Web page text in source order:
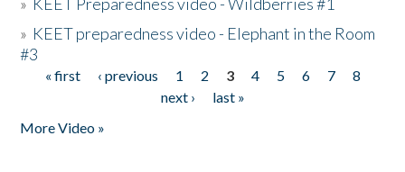
» KEET preparedness video - Elephant in the Room
#3
Pages
« first ‹ previous 1 2 3 4 5 6 7
8
next ›
last »
More Video »